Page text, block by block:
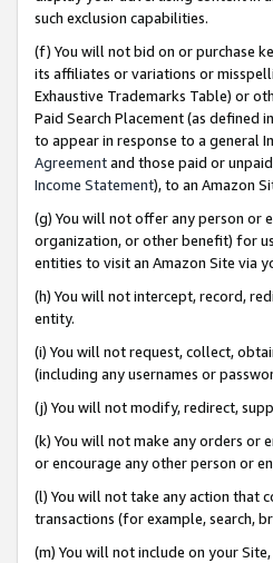
such exclusion capabilities.
(f) You will not bid on or purchase
its affiliates or variations or
Exhaustive Trademarks Table) or
Paid Search Placement (as defined
to appear in response to a general
Agreementand those paid or
Income Statement), to an Amazon
(g) You will not offer any person or
organization, or other benefit) for
entities to visit an Amazon Site via
(h) You will not intercept, record,
entity.
(i) You will not request, collect,
(including any usernames or
(j) You will not modify, redirect,
(k) You will not make any orders or
or encourage any other person or
(l) You will not take any action that
transactions (for example, search,
(m) You will not include on your